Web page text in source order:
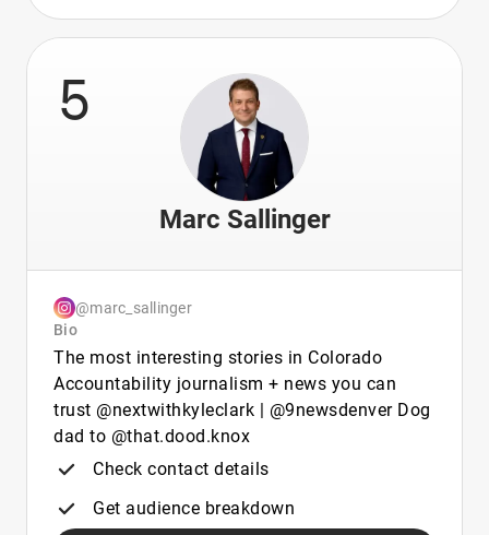
5
Marc Sallinger
@marc_sallinger
Bio
The most interesting stories in Colorado
Accountability journalism + news you can
trust @nextwithkyleclark | @9newsdenver Dog
dad to @that.dood.knox
Check contact details
Get audience breakdown